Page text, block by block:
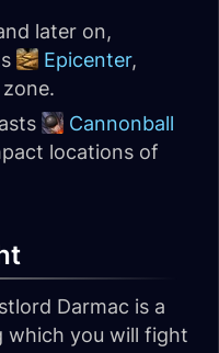
later on,
Epicenter,
Cannonball
locations of
Darmac is a
which you will fight